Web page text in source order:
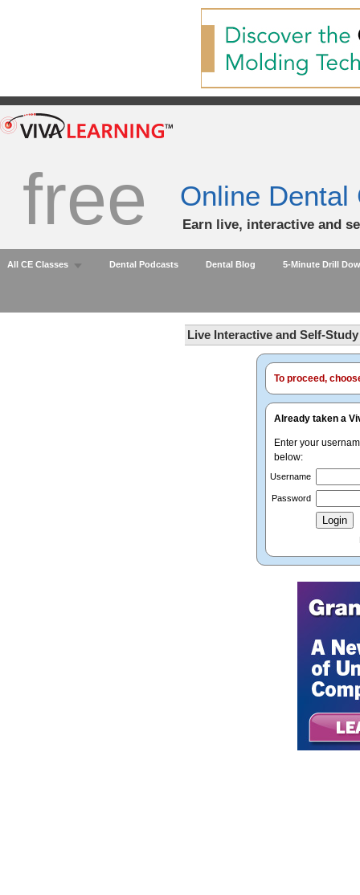
free Online Dental
Earn live, interactive and
All CE Classes Dental Podcasts Dental Blog 5-Minute Drill
Live Interactive and Self-
To proceed,
Already taken a
Enter your
below:
Username
Password